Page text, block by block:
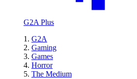
G2A Plus
G2A
Gaming
Games
Horror
The Medium